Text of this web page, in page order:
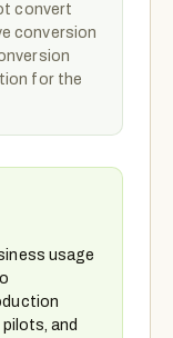
convert
conversion
for the
usage
and